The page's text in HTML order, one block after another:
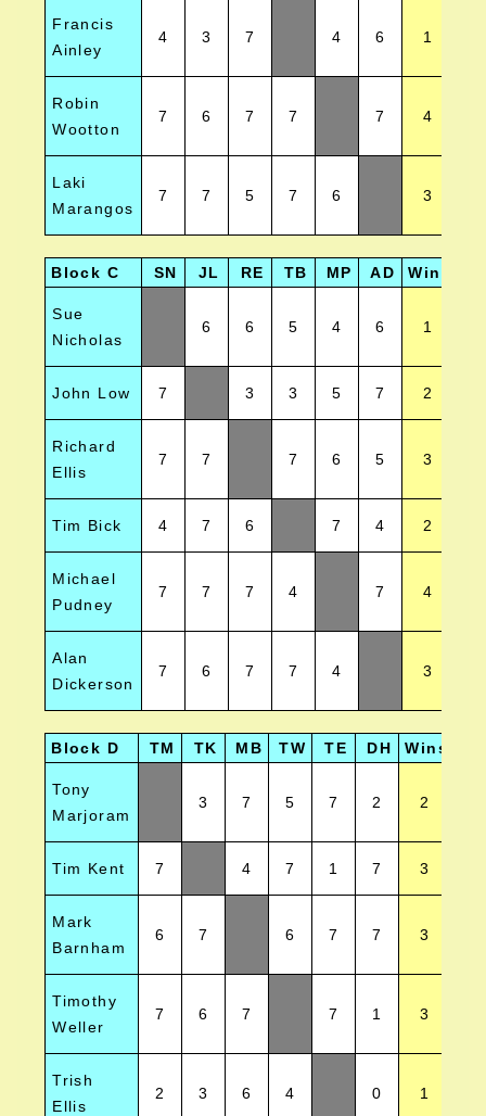
Francis
Ainley
4 3 7 4 6 1
Robin
Wootton
7 6 7 7 7 4
Laki
Marangos
7 7 5 7 6 3
Block C SN JL RE TB MP AD Wins
Sue
Nicholas
6 6 5 4 6 1
John Low 7 3 3 5 7 2
Richard
Ellis
7 7 7 6 5 3
Tim Bick 4 7 6 7 4 2
Michael
Pudney
7 7 7 4 7 4
Alan
Dickerson
7 6 7 7 4 3
Block D TM TK MB TW TE DH Wins
Tony
Marjoram
3 7 5 7 2 2
Tim Kent 7 4 7 1 7 3
Mark
Barnham
6 7 6 7 7 3
Timothy
Weller
7 6 7 7 1 3
Trish
Ellis
2 3 6 4 0 1